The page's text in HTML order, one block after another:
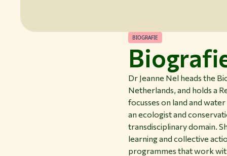
BIOGRAFIE
Dr Jeanne Nel heads the
Netherlands, and holds a
focusses on land and
an ecologist and
transdisciplinary domain.
learning and collective
programmes that work